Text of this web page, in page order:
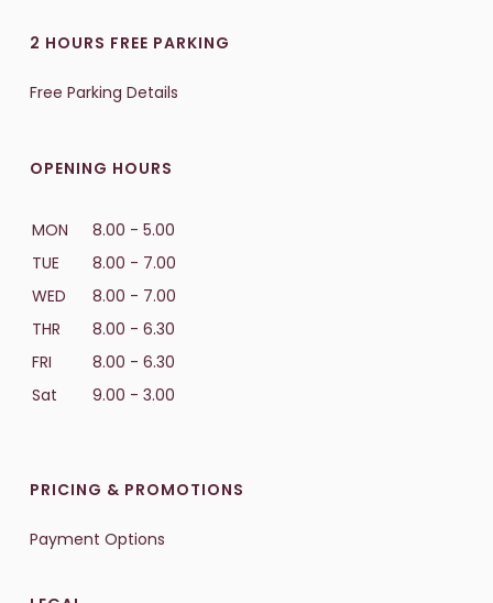
2 HOURS FREE PARKING
Free Parking Details
OPENING HOURS
MON
8.00 - 5.00
TUE
8.00 - 7.00
WED
8.00 - 7.00
THR
8.00 - 6.30
FRI
8.00 - 6.30
Sat
9.00 - 3.00
PRICING & PROMOTIONS
Payment Options